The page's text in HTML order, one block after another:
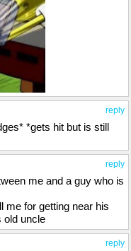
reply
*gets hit but is still
reply
me and a guy who is
me for getting near his
old uncle
reply